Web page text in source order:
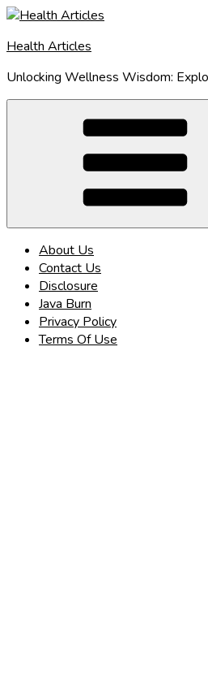
Skip
content
Health Articles
Unlocking Wellness Wisdom:
About Us
Contact Us
Disclosure
Java Burn
Privacy Policy
Terms Of Use